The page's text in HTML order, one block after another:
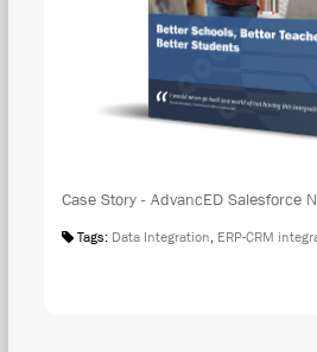
Case Story - AdvancED Salesforce
Tags: Data Integration, ERP-CRM